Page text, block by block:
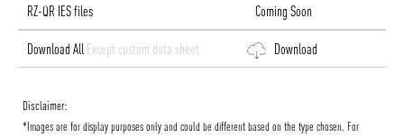
RZ-QR IES files Coming Soon
Download All Except custom data sheet Download
Disclaimer:
*Images are for display purposes only and could be different based on the type chosen. For